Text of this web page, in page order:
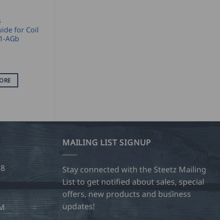
for Coil
AGb
MAILING LIST SIGNUP
Stay connected with the Steetz Mailing
List to get notified about sales, special
offers, new products and business
updates!